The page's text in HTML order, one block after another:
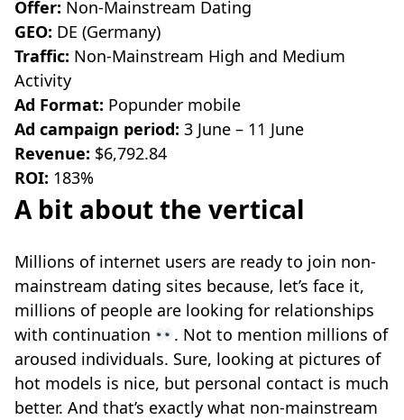
Offer: Non-Mainstream Dating
GEO: DE (Germany)
Traffic: Non-Mainstream High and Medium
Activity
Ad Format: Popunder mobile
Ad campaign period: 3 June – 11 June
Revenue: $6,792.84
ROI: 183%
A bit about the vertical
Millions of internet users are ready to join non-
mainstream dating sites because, let’s face it,
millions of people are looking for relationships
with continuation
. Not to mention millions of
aroused individuals. Sure, looking at pictures of
hot models is nice, but personal contact is much
better. And that’s exactly what non-mainstream